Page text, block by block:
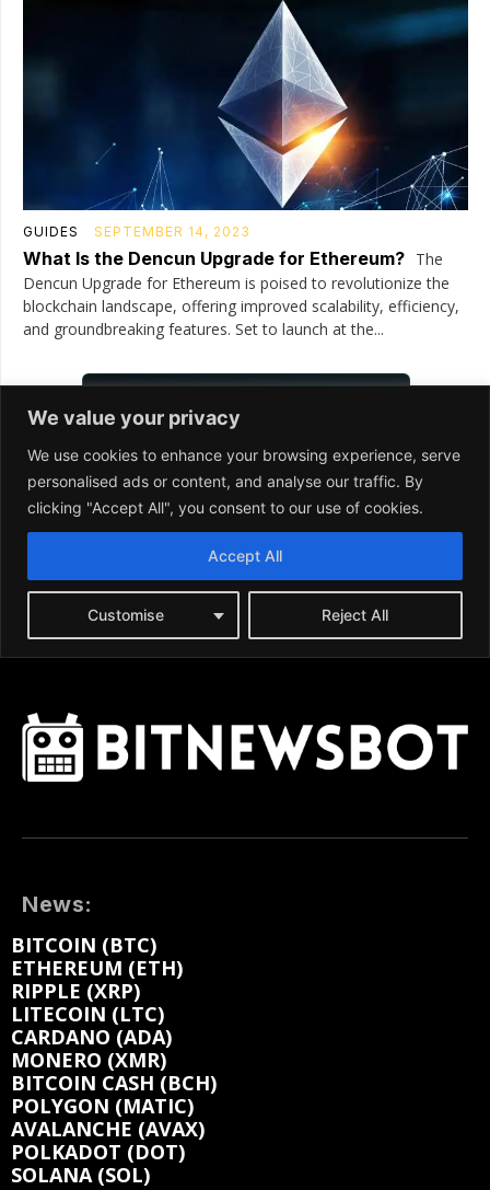
News:
BITCOIN (BTC)
ETHEREUM (ETH)
RIPPLE (XRP)
LITECOIN (LTC)
CARDANO (ADA)
MONERO (XMR)
BITCOIN CASH (BCH)
POLYGON (MATIC)
AVALANCHE (AVAX)
POLKADOT (DOT)
SOLANA (SOL)